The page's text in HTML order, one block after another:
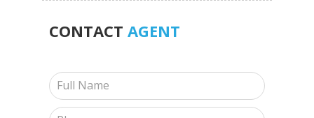
CONTACT AGENT